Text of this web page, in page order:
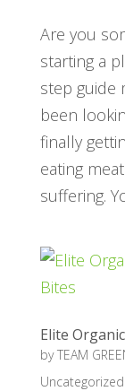
Are you
starting a
step guide
been
finally
eating
suffering.
Elite
byTEAM
Uncategorized